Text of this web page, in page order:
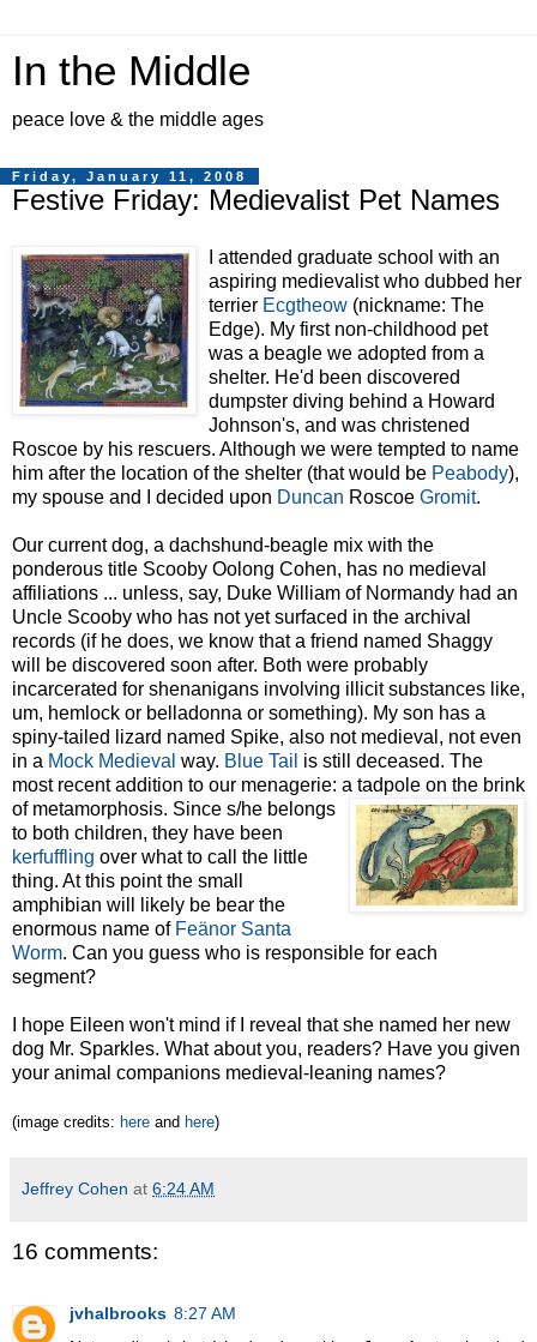
In the Middle
peace love & the middle ages
Friday, January 11, 2008
Festive Friday: Medievalist Pet Names
I attended graduate school with an
aspiring medievalist who dubbed her
terrier Ecgtheow (nickname: The
Edge). My first non-childhood pet
was a beagle we adopted from a
shelter. He'd been discovered
dumpster diving behind a Howard
Johnson's, and was christened
Roscoe by his rescuers. Although we were tempted to name
him after the l ocation of the shelter (that would be Peabody),
my spouse and I decided upon Duncan Roscoe Gromit.
Our current dog, a dachshund-beagle mix with the
ponderous title Scooby Oolong Cohen, has no medieval
affiliations ... unless, say, Duke William ofNormandy had an
Uncle Scooby who has not yet surfaced in the archival
records (if he does, we know that a friend named Shaggy
will be discovered soon after. Both were probably
incarcerated for shenanigans involving illicit substances like,
um, hemlock or belladonna or something). My son has a
spiny-tailed lizard named Spike, also not medieval, not even
in a Mock Medieval way. Blue Tail is still deceased. The
most recent addition to our menagerie: a tadpole on the brink
ofmetamorphosis. Since s/he belongs
to both children, they have been
kerfuffling over what to call the little
thing. At this point the small
amphibian will likely be bear the
enormous name of Feänor Santa
Worm. Can you guess who is responsible for each
segment?
I hope Eileen won't mind if I reveal that she named her new
dog Mr. Sparkles. What about you, readers? Have you given
your animal companions medieval-leaning names?
(image credits: here and here)
Jeffrey Cohen at 6:24 AM
16 comments:
jvhalbrooks 8:27 AM